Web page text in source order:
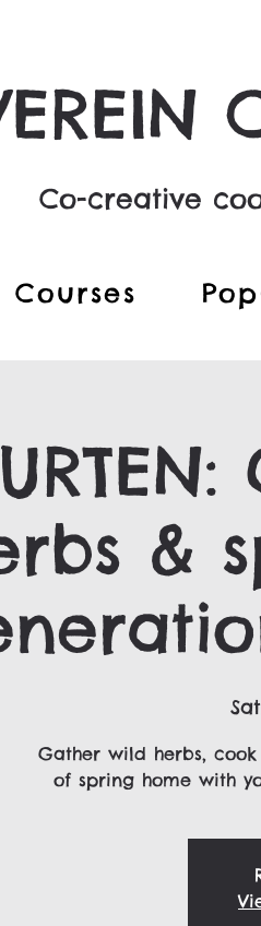
Co-creative
Courses
&
Gather wild herbs,
of spring home with